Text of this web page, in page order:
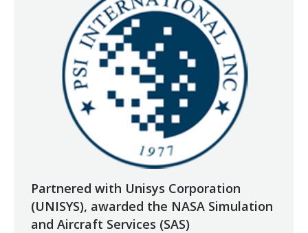
Partnered with Unisys Corporation
(UNISYS), awarded the NASA Simulation
and Aircraft Services (SAS)